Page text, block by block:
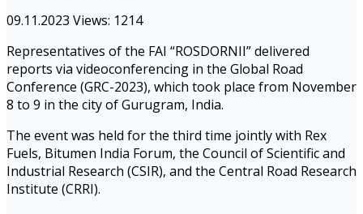
09.11.2023 Views: 1214
Representatives of the FAI “ROSDORNII” delivered
reports via videoconferencing in the Global Road
Conference (GRC-2023), which took place from November
8 to 9 in the city of Gurugram, India.
The event was held for the third time jointly with Rex
Fuels, Bitumen India Forum, the Council of Scientific and
Industrial Research (CSIR), and the Central Road Research
Institute (CRRI).